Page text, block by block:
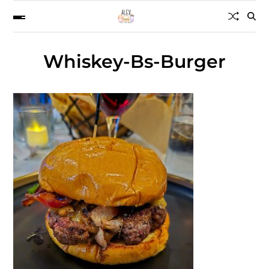
Whiskey-Bs-Burger